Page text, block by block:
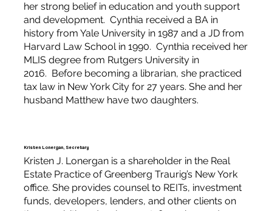
her strong belief in education and youth support
and development. Cynthia received a BA in
history from Yale University in 1987 and a JD from
Harvard Law School in 1990. Cynthia received her
MLIS degree from Rutgers University in
2016. Before becoming a librarian, she practiced
tax law in New York City for 27 years. She and her
husband Matthew have two daughters.
Kristen Lonergan, Secretary
Kristen J. Lonergan is a shareholder in the Real
Estate Practice of Greenberg Traurig’s New York
office. She provides counsel to REITs, investment
funds, developers, lenders, and other clients on